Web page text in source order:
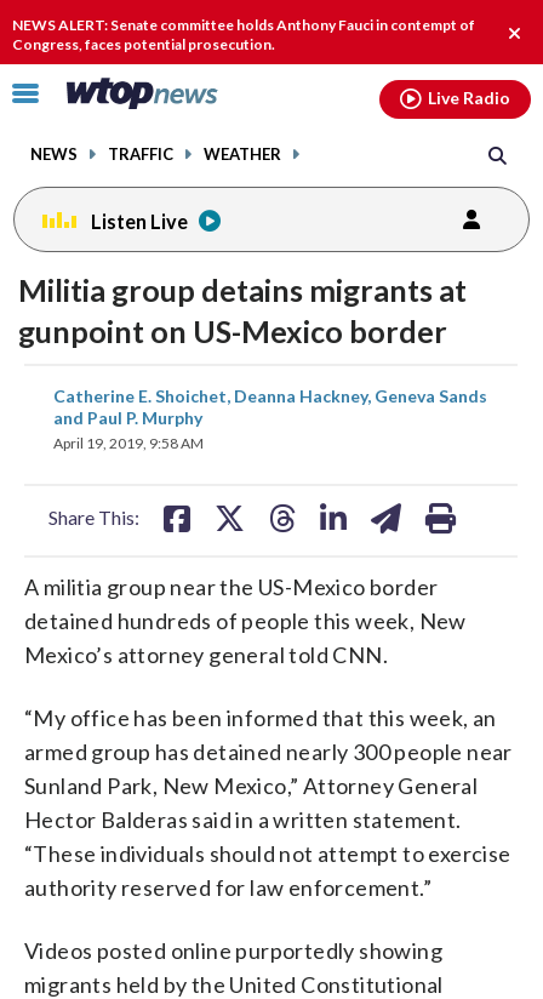
NEWS ALERT: Senate committee holds Anthony Fauci in contempt of
Congress, faces potential prosecution.
Click
toggle
menu.
NEWS TRAFFIC WEATHER
Live Radio
Listen Live
Militia group detains migrants at
gunpoint on US-Mexico border
Catherine E. Shoichet, Deanna Hackney, Geneva Sands
and Paul P. Murphy
April 19, 2019, 9:58 AM
Share This:
share
on
shareshareshareshareprint
A militia group near the US-Mexico border
detained hundreds of people this week, New
Mexico’s attorney general told CNN.
“My office has been informed that this week, an
armed group has detained nearly 300 people near
Sunland Park, New Mexico,” Attorney General
Hector Balderas said in a written statement.
“These individuals should not attempt to exercise
authority reserved for law enforcement.”
Videos posted online purportedly showing
migrants held by the United Constitutional